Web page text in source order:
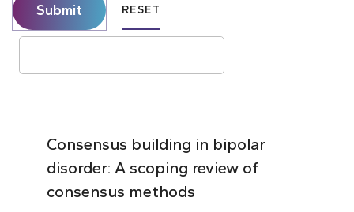
Submit RESET
Consensus building in bipolar
disorder: A scoping review of
consensus methods